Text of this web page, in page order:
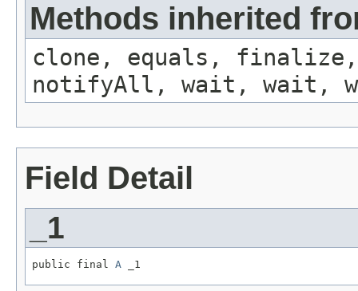
Methods inherited
clone, equals, finalize,
notifyAll, wait, wait,
Field Detail
_1
public final A _1